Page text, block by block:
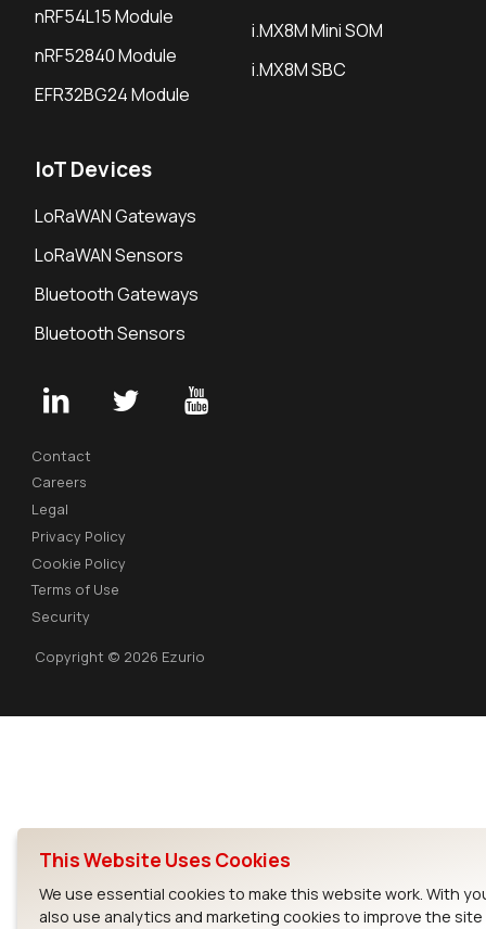
nRF54L15 Module
nRF52840 Module
EFR32BG24 Module
i.MX8M Mini SOM
i.MX8M SBC
IoT Devices
LoRaWAN Gateways
LoRaWAN Sensors
Bluetooth Gateways
Bluetooth Sensors
Contact
Careers
Legal
Privacy Policy
Cookie Policy
Terms of Use
Security
Copyright © 2026 Ezurio
This Website Uses Cookies
We use essential cookies to make this website work. With
also use analytics and marketing cookies to improve the